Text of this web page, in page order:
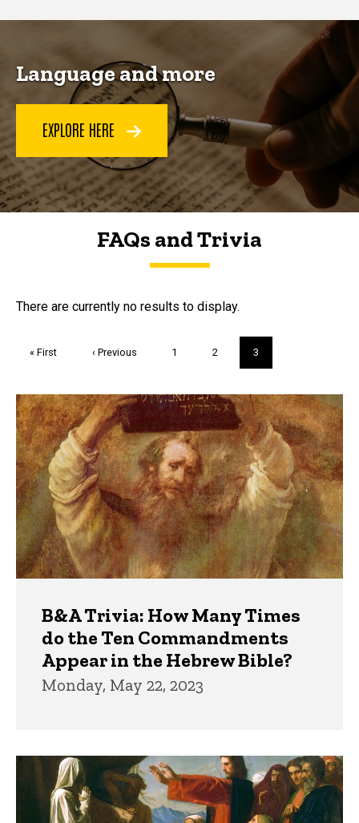
Language and more
EXPLORE HERE
FAQs and Trivia
FAQs and Trivia
There are currently no results to display.
First
« First
Previous
‹ Previous Page
1 Page
2
Current
page
3
Trivia
B&A Trivia: How Many Times
do the Ten Commandments
Appear in the Hebrew Bible?
Monday, May 22, 2023